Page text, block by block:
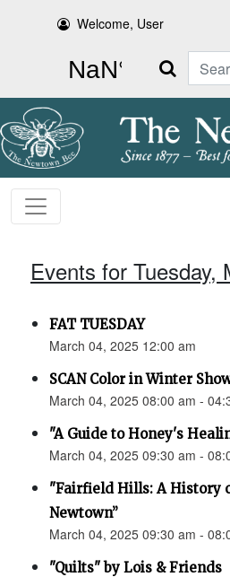
Welcome, User
Search
Events for Tuesday,
FAT TUESDAY
March 04, 2025 12:00 am
SCAN Color in Winter
March 04, 2025 08:00 am -
"A Guide to Honey's
March 04, 2025 09:30 am -
"Fairfield Hills: A History
Newtown”
March 04, 2025 09:30 am -
"Quilts" by Lois & Friends